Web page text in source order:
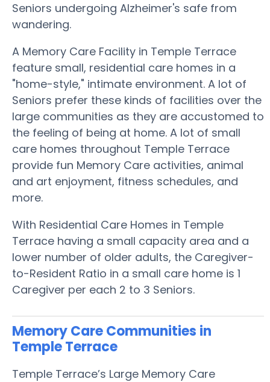
Seniors undergoing Alzheimer's safe from
wandering.
A Memory Care Facility in Temple Terrace
feature small, residential care homes in a
"home-style," intimate environment. A lot of
Seniors prefer these kinds of facilities over the
large communities as they are accustomed to
the feeling of being at home. A lot of small
care homes throughout Temple Terrace
provide fun Memory Care activities, animal
and art enjoyment, fitness schedules, and
more.
With Residential Care Homes in Temple
Terrace having a small capacity area and a
lower number of older adults, the Caregiver-
to-Resident Ratio in a small care home is 1
Caregiver per each 2 to 3 Seniors.
Memory Care Communities in
Temple Terrace
Temple Terrace’s Large Memory Care